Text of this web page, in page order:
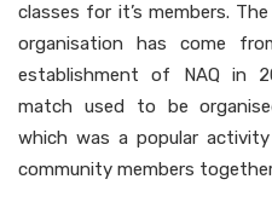
classes for it’s members.
organisation has come
establishment of NAQ in
match used to be
which was a popular
community members